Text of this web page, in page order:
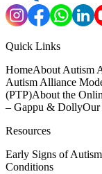
Quick Links
HomeAbout Autism
Autism Alliance
(PTP)About the
– Gappu & DollyOur
Resources
Early Signs of Autism
Conditions